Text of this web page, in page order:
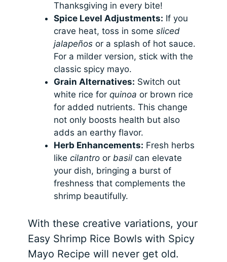
Thanksgiving in every bite!
Spice Level Adjustments: If you
crave heat, toss in somesliced
jalapeños or a splash of hot sauce.
For a milder version, stick with the
classic spicy mayo.
Grain Alternatives: Switch out
white rice forquinoa or brown rice
for added nutrients. This change
not only boosts health but also
adds an earthy flavor.
Herb Enhancements: Fresh herbs
likecilantro orbasil can elevate
your dish, bringing a burst of
freshness that complements the
shrimp beautifully.
With these creative variations, your
Easy Shrimp Rice Bowls with Spicy
Mayo Recipe will never get old.